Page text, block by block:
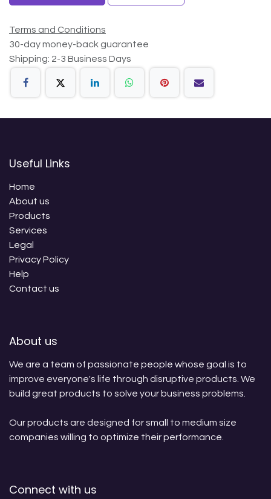
Terms and Conditions
30-day money-back guarantee
Shipping: 2-3 Business Days
Useful Links
Home
About us
Products
Services
Legal
Privacy Policy
Help
Contact us
About us
We are a team of passionate people whose goal is to
improve everyone's life through disruptive products. We
build great products to solve your business problems.
Our products are designed for small to medium size
companies willing to optimize their performance.
Connect with us